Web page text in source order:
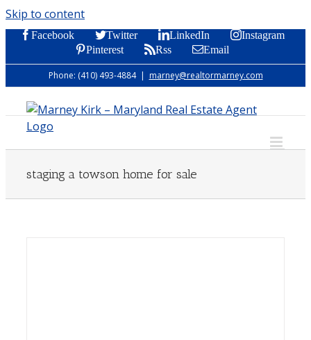
Skip to content
Facebook Twitter LinkedIn
Instagram
Pinterest
Rss Email
Phone: (410) 493-4884 | marney@realtormarney.com
staging a towson home for sale